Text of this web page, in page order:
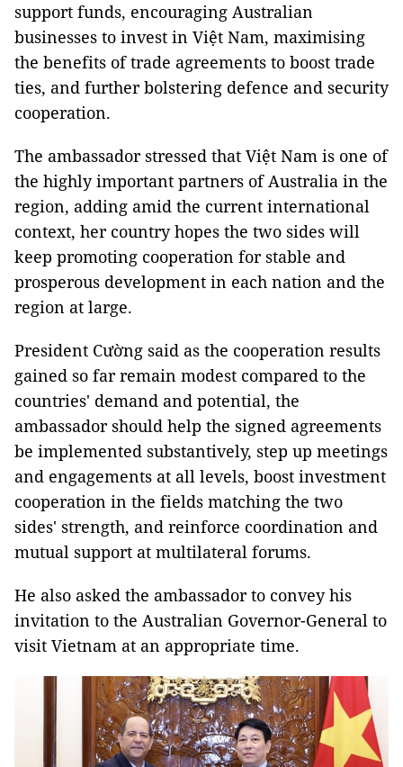
support funds, encouraging Australian
businesses to invest in Việt Nam, maximising
the benefits of trade agreements to boost trade
ties, and further bolstering defence and security
cooperation.
The ambassador stressed that Việt Nam is one of
the highly important partners of Australia in the
region, adding amid the current international
context, her country hopes the two sides will
keep promoting cooperation for stable and
prosperous development in each nation and the
region at large.
President Cường said as the cooperation results
gained so far remain modest compared to the
countries' demand and potential, the
ambassador should help the signed agreements
be implemented substantively, step up meetings
and engagements at all levels, boost investment
cooperation in the fields matching the two
sides' strength, and reinforce coordination and
mutual support at multilateral forums.
He also asked the ambassador to convey his
invitation to the Australian Governor-General to
visit Vietnam at an appropriate time.